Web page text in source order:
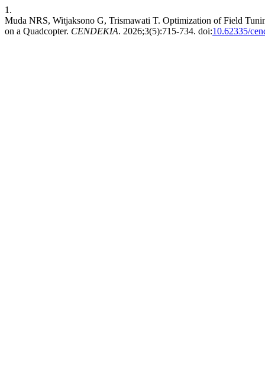
1.
Muda NRS, Witjaksono G, Trismawati T. Optimization of Field
on a Quadcopter. CENDEKIA. 2026;3(5):715-734. doi:10.62335/